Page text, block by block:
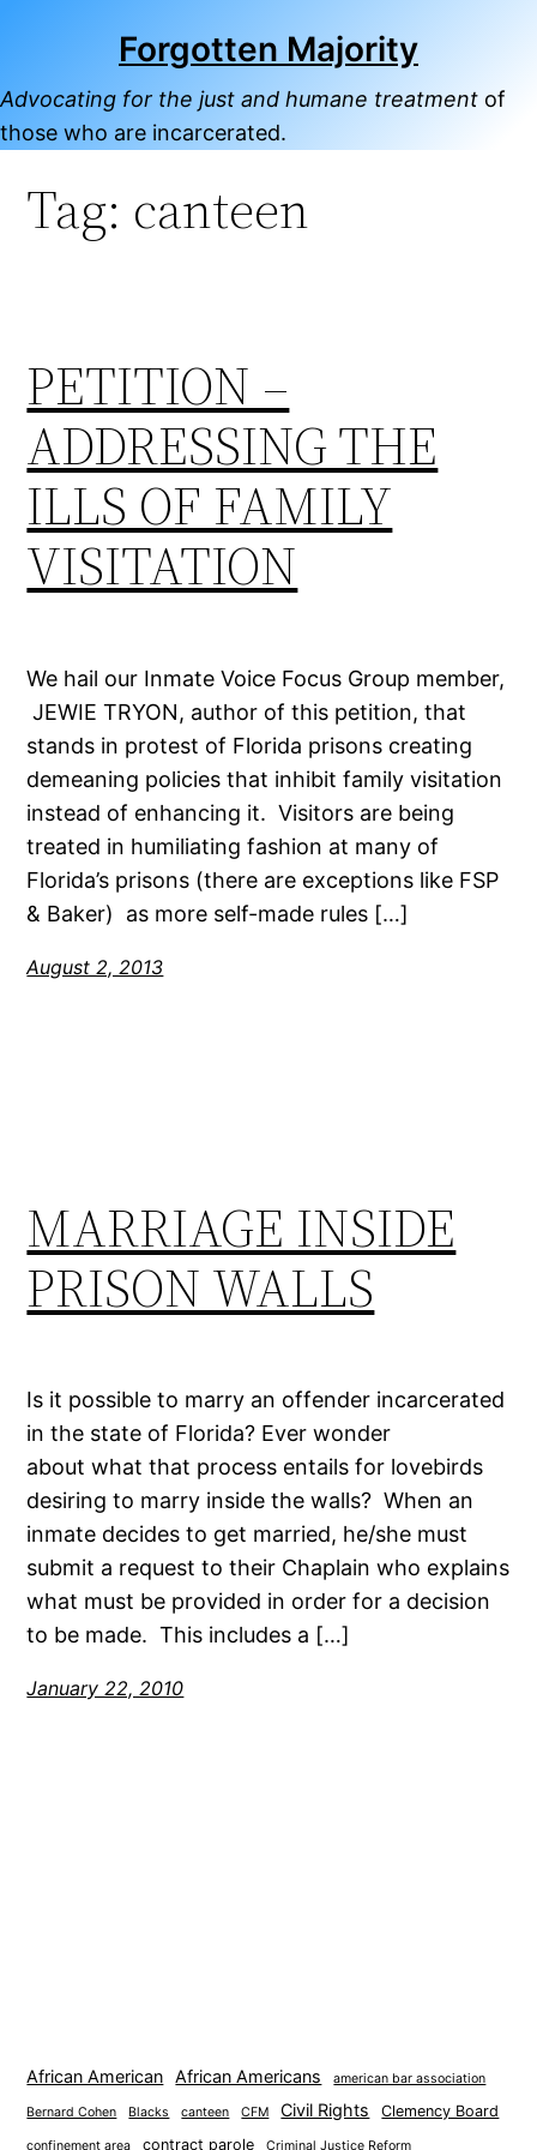
Forgotten Majority
Advocating for the just and humane treatment of
those who are incarcerated.
Tag: canteen
PETITION –
ADDRESSING THE
ILLS OF FAMILY
VISITATION
We hail our Inmate Voice Focus Group member,
JEWIE TRYON, author of this petition, that
stands in protest of Florida prisons creating
demeaning policies that inhibit family visitation
instead of enhancing it. Visitors are being
treated in humiliating fashion at many of
Florida’s prisons (there are exceptions like FSP
& Baker) as more self-made rules […]
August 2, 2013
MARRIAGE INSIDE
PRISON WALLS
Is it possible to marry an offender incarcerated
in the state of Florida? Ever wonder
about what that process entails for lovebirds
desiring to marry inside the walls? When an
inmate decides to get married, he/she must
submit a request to their Chaplain who explains
what must be provided in order for a decision
to be made. This includes a […]
January 22, 2010
African American African Americans american bar association
Bernard Cohen Blacks canteen CFM Civil Rights Clemency Board
confinement area contract parole Criminal Justice Reform